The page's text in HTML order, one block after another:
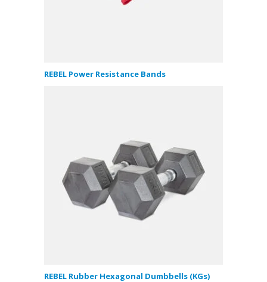
REBEL Power Resistance Bands
REBEL Rubber Hexagonal Dumbbells (KGs)